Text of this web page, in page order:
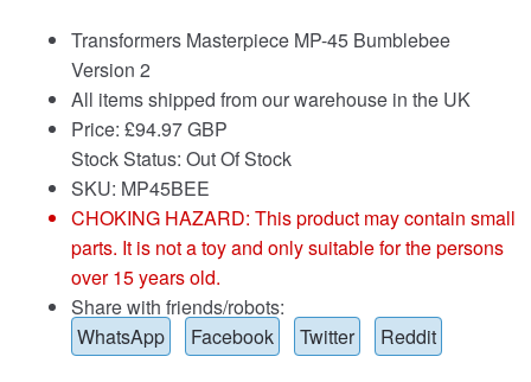
Transformers Masterpiece MP-45 Bumblebee
Version 2
All items shipped from our warehouse in the UK
Price: £94.97 GBP
Stock Status: Out Of Stock
SKU: MP45BEE
CHOKING HAZARD: This product may contain small
parts. It is not a toy and only suitable for the persons
over 15 years old.
Share with friends/robots:
WhatsApp
Facebook Twitter Reddit